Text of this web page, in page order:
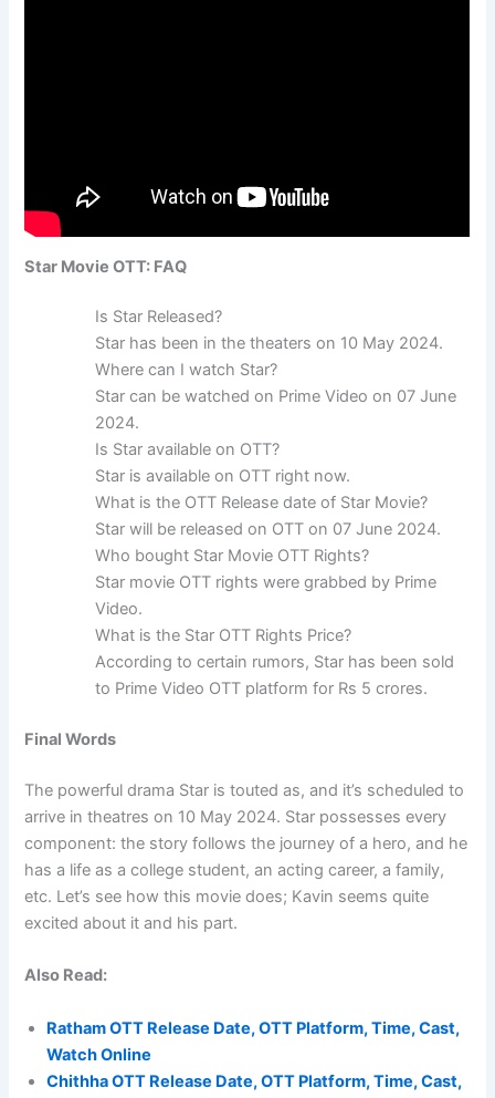
Star Movie OTT: FAQ
Is Star Released?
Star has been in the theaters on 10 May 2024.
Where can I watch Star?
Star can be watched on Prime Video on 07 June
2024.
Is Star available on OTT?
Star is available on OTT right now.
What is the OTT Release date of Star Movie?
Star will be released on OTT on 07 June 2024.
Who bought Star Movie OTT Rights?
Star movie OTT rights were grabbed by Prime
Video.
What is the Star OTT Rights Price?
According to certain rumors, Star has been sold
to Prime Video OTT platform for Rs 5 crores.
Final Words
The powerful drama Star is touted as, and it’s scheduled to
arrive in theatres on 10 May 2024. Star possesses every
component: the story follows the journey of a hero, and he
has a life as a college student, an acting career, a family,
etc. Let’s see how this movie does; Kavin seems quite
excited about it and his part.
Also Read:
Ratham OTT Release Date, OTT Platform, Time, Cast,
Watch Online
Chithha OTT Release Date, OTT Platform, Time, Cast,